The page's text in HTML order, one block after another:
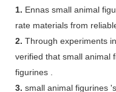
1. Ennas small animal
rate materials from
2. Through experiments
verified that small animal
figurines .
3. small animal figurines